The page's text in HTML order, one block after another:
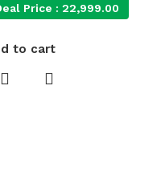
Price : 22,999.00
to cart